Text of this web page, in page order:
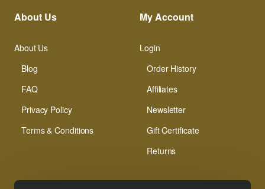
About Us
About Us
Blog
FAQ
Privacy Policy
Terms & Conditions
My Account
Login
Order History
Affiliates
Newsletter
Gift Certificate
Returns